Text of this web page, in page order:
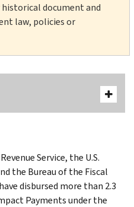
historical document and
law, policies or
Service, the U.S.
the Bureau of the Fiscal
disbursed more than 2.3
Payments under the